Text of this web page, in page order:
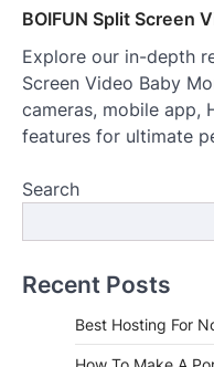
BOIFUN Split Screen
Explore our in-depth
Screen Video Baby
cameras, mobile app,
features for ultimate
Search
Recent Posts
Best Hosting For